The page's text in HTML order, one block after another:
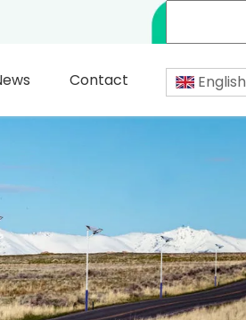
Contact English